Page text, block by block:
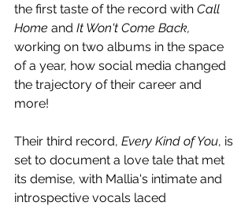
the first taste of the record with Call
Home and It Won't Come Back,
working on two albums in the space
of a year, how social media changed
the trajectory of their career and
more!
Their third record, Every Kind of You, is
set to document a love tale that met
its demise, with Mallia's intimate and
introspective vocals laced